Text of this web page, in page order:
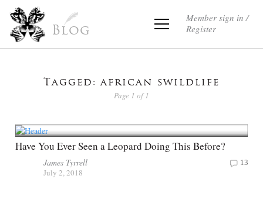
Blog
Member sign in /
Register
Tagged: african swildlife
Page 1 of 1
Have You Ever Seen a Leopard Doing This Before?
James Tyrrell
July 2, 2018
13